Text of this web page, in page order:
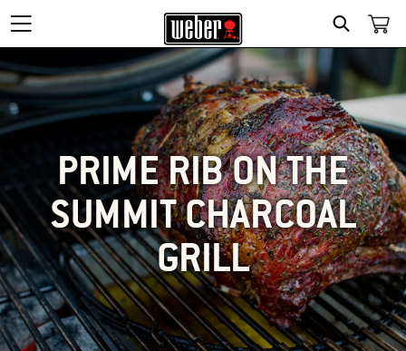
SEARCH
PRIME RIB ON THE
SUMMIT CHARCOAL
GRILL